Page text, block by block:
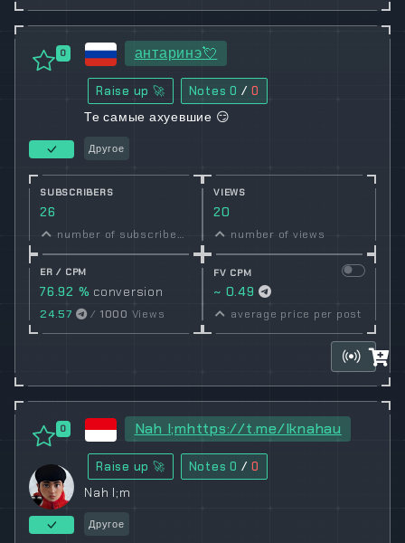
0 антаринэ💘
Raise up 🚀 Notes0 / 0
Те самые ахуевшие 😏
Другое
SUBSCRIBERS
26
number of subscribers
VIEWS
20
number of views
ER / CPM
76.92 % conversion
rate
24.57 / 1000 Views
FV CPM
~ 0.49
average price per post
0 Nah l;mhttps://t.me/lknahau
Raise up 🚀 Notes0 / 0
Nah l;m
Другое